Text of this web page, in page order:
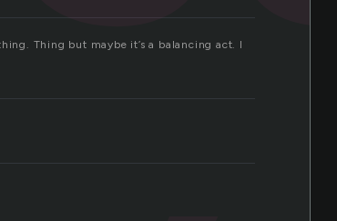
Thing but maybe it’s a balancing act. I